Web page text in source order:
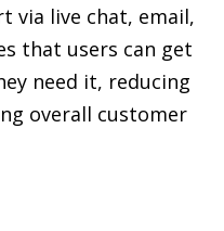
via live chat, email,
that users can get
need it, reducing
overall customer